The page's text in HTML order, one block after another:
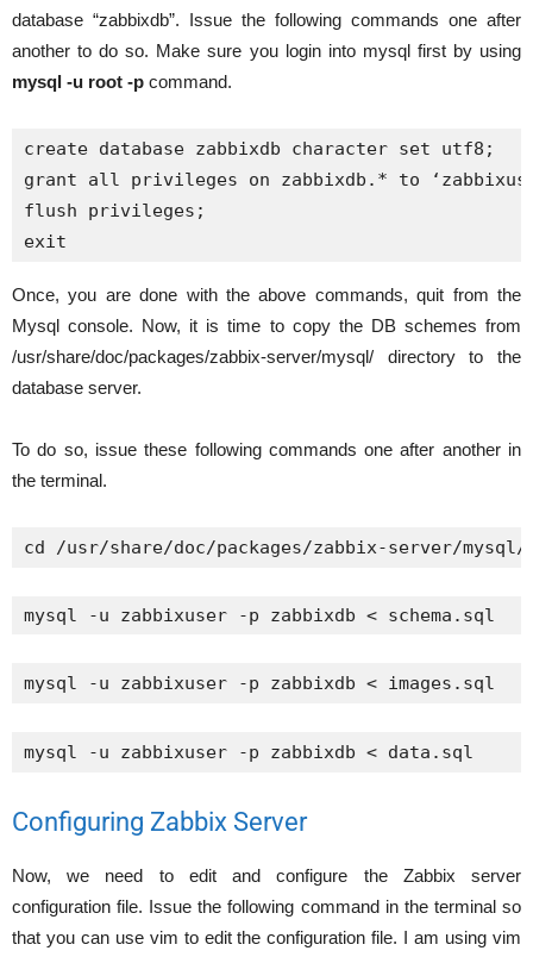
database “zabbixdb”. Issue the following commands one after
another to do so. Make sure you login into mysql first by using
mysql -u root -p command.
create database zabbixdb character set utf8;
grant all privileges on zabbixdb.* to
flush privileges;
exit
Once, you are done with the above commands, quit from the
Mysql console. Now, it is time to copy the DB schemes from
/usr/share/doc/packages/zabbix-server/mysql/ directory to the
database server.
To do so, issue these following commands one after another in
the terminal.
cd /usr/share/doc/packages/zabbix-server/mysql/
mysql -u zabbixuser -p zabbixdb < schema.sql
mysql -u zabbixuser -p zabbixdb < images.sql
mysql -u zabbixuser -p zabbixdb < data.sql
Configuring Zabbix Server
Now, we need to edit and configure the Zabbix server
configuration file. Issue the following command in the terminal so
that you can use vim to edit the configuration file. I am using vim